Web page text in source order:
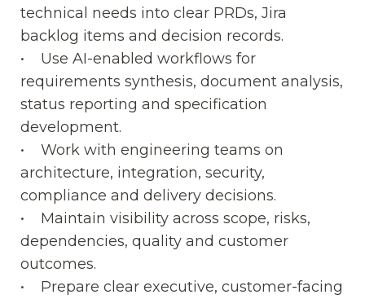
technical needs into clear PRDs, Jira
backlog items and decision records.
• Use AI-enabled workflows for
requirements synthesis, document analysis,
status reporting and specification
development.
• Work with engineering teams on
architecture, integration, security,
compliance and delivery decisions.
• Maintain visibility across scope, risks,
dependencies, quality and customer
outcomes.
• Prepare clear executive, customer-facing